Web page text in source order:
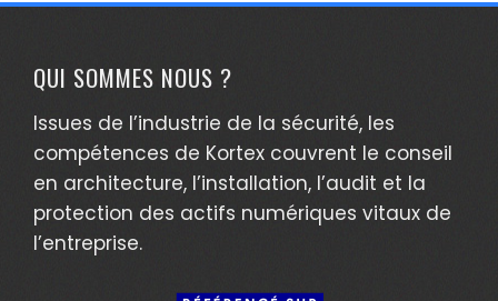
QUI SOMMES NOUS ?
Issues de l’industrie de la sécurité, les
compétences de Kortex couvrent le conseil
en architecture, l’installation, l’audit et la
protection des actifs numériques vitaux de
l’entreprise.